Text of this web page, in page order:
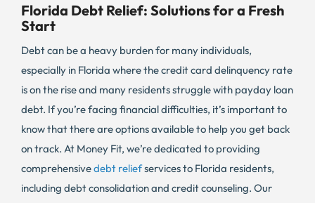
Florida Debt Relief: Solutions for a Fresh
Start
Debt can be a heavy burden for many individuals,
especially in Florida where the credit card delinquency rate
is on the rise and many residents struggle with payday loan
debt. If you’re facing financial difficulties, it’s important to
know that there are options available to help you get back
on track. At Money Fit, we’re dedicated to providing
comprehensivedebt reliefservices to Florida residents,
including debt consolidation and credit counseling. Our